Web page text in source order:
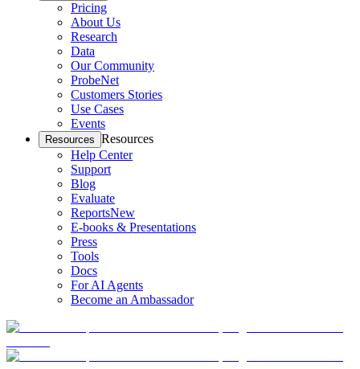
Pricing
About Us
Research
Data
Our Community
ProbeNet
Customers Stories
Use Cases
Events
Resources Resources
Help Center
Support
Blog
Evaluate
ReportsNew
E-books & Presentations
Press
Tools
Docs
For AI Agents
Become an Ambassador